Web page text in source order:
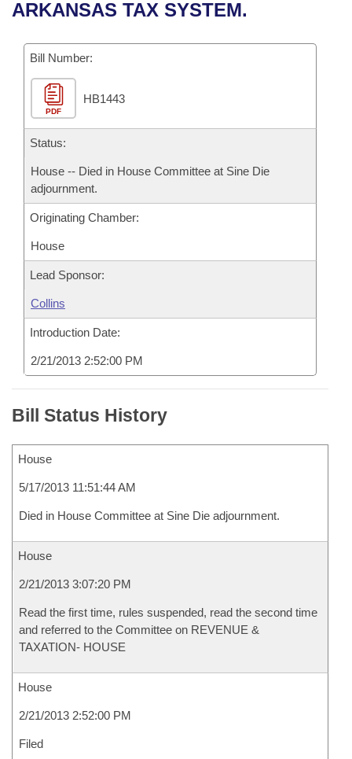
Bills in House Committees
Bills in Senate Committees
Bills in Joint Committees
Meetings Of The Whole/Business Meetings
Recent Activities
Recently Filed
Personalized Bill Tracking
Bills Returned from Committee
Bill Conflicts Report
House
Senate
House Budget
Senate Budget
House Roll Call
Governor's Veto List
ARKANSAS TAX SYSTEM.
Bill Number:
PDF
HB1443
Status:
House -- Died in House Committee at Sine Die
adjournment.
Originating Chamber:
House
Lead Sponsor:
Collins
Introduction Date:
2/21/2013 2:52:00 PM
Bill Status History
House
5/17/2013 11:51:44 AM
Died in House Committee at Sine Die adjournment.
House
2/21/2013 3:07:20 PM
Read the first time, rules suspended, read the second time
and referred to the Committee on REVENUE &
TAXATION- HOUSE
House
2/21/2013 2:52:00 PM
Filed